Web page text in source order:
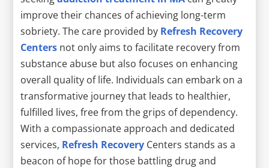
improve their chances of achieving long-term
sobriety. The care provided by Refresh Recovery
Centers not only aims to facilitate recovery from
substance abuse but also focuses on enhancing
overall quality of life. Individuals can embark on a
transformative journey that leads to healthier,
fulfilled lives, free from the grips of dependency.
With a compassionate approach and dedicated
services, Refresh Recovery Centers stands as a
beacon of hope for those battling drug and